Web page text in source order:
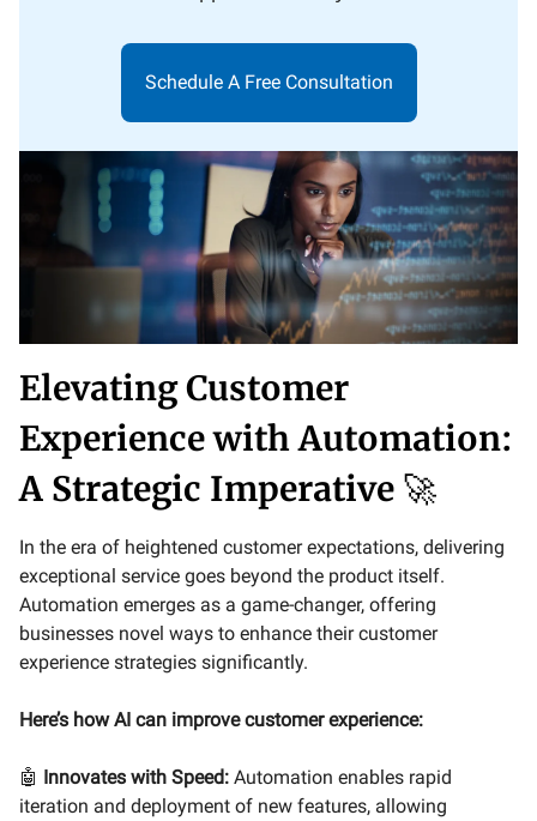
Schedule A Free Consultation
Elevating Customer
Experience with Automation:
A Strategic Imperative 🚀
In the era of heightened customer expectations, delivering
exceptional service goes beyond the product itself.
Automation emerges as a game-changer, offering
businesses novel ways to enhance their customer
experience strategies significantly.
Here’s how AI can improve customer experience:
🤖 Innovates with Speed: Automation enables rapid
iteration and deployment of new features, allowing